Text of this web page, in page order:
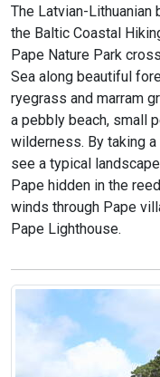
The Latvian-
the Baltic Coastal
Pape Nature Park
Sea along beautiful
ryegrass and marram
a pebbly beach, small
wilderness. By taking
see a typical
Pape hidden in the
winds through Pape
Pape Lighthouse.